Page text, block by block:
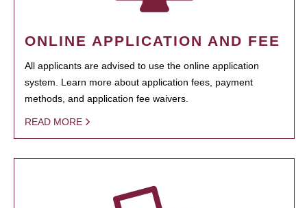
ONLINE APPLICATION AND FEE
All applicants are advised to use the online application
system. Learn more about application fees, payment
methods, and application fee waivers.
READ MORE